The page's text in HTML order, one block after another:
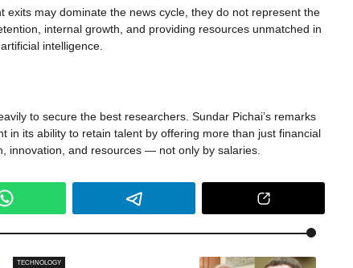
may dominate the news cycle, they do not represent the
internal growth, and providing resources unmatched in
intelligence.
to secure the best researchers. Sundar Pichai’s remarks
in its ability to retain talent by offering more than just financial
innovation, and resources — not only by salaries.
TECHNOLOGY